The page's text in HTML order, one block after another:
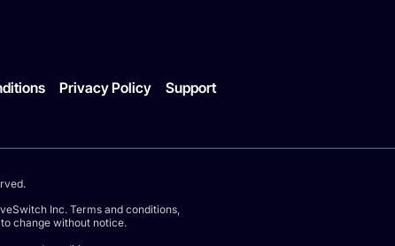
Privacy Policy Support
Inc. Terms and conditions,
change without notice.